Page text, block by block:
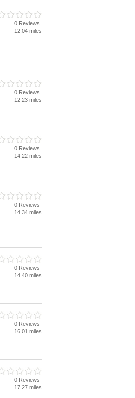
0 Reviews
12.04 miles
0 Reviews
12.23 miles
0 Reviews
14.22 miles
0 Reviews
14.34 miles
0 Reviews
14.40 miles
0 Reviews
16.01 miles
0 Reviews
17.27 miles